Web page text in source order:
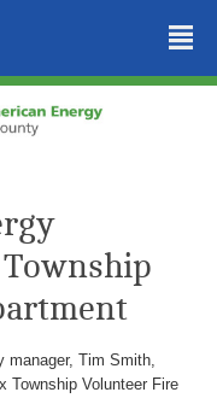
²
manager, Tim Smith,
Township Volunteer Fire